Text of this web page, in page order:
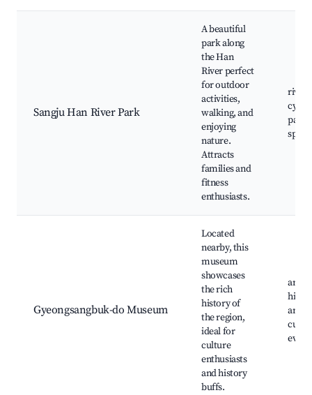
Sangju Han River Park
A beautiful
park along
the Han
River perfect
for outdoor
activities,
walking, and
enjoying
nature.
Attracts
families and
fitness
enthusiasts.
river
spots
Gyeongsangbuk-do Museum
Located
nearby, this
museum
showcases
the rich
history of
the region,
ideal for
culture
enthusiasts
and history
buffs.
art